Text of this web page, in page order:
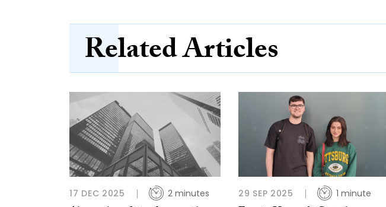
Related Articles
17 DEC 2025 2 minutes 29 SEP 2025 1 minute